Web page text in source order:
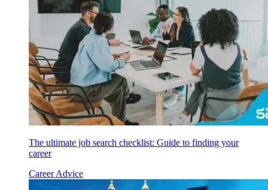
The ultimate job search checklist: Guide to finding your
career
Career Advice